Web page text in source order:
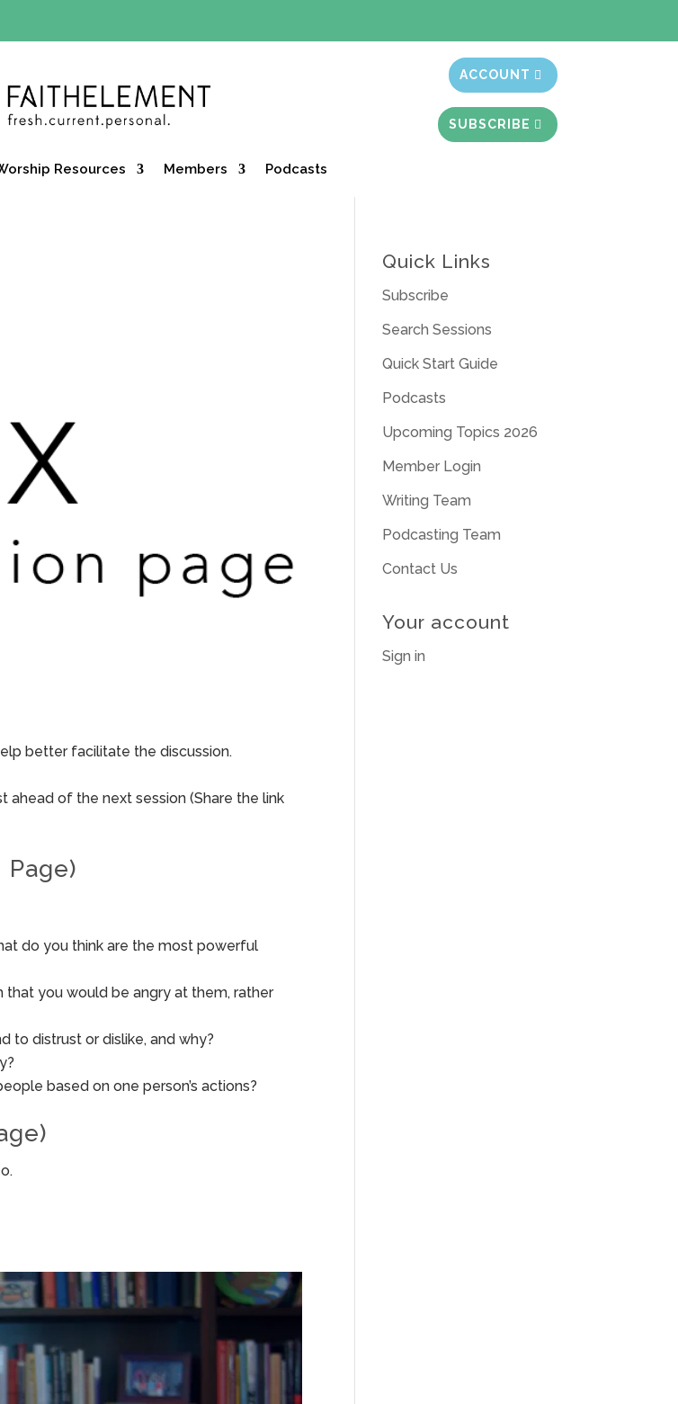
ACCOUNT
SUBSCRIBE
Resources Members Podcasts
better facilitate the discussion.
of the next session (Share the link
do you think are the most powerful
you would be angry at them, rather
to distrust or dislike, and why?
based on one person’s actions?
Quick Links
Subscribe
Search Sessions
Quick Start Guide
Podcasts
Upcoming Topics 2026
Member Login
Writing Team
Podcasting Team
Contact Us
Your account
Sign in